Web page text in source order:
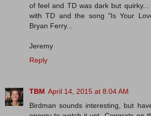
of feel and TD was dark but
with TD and the song "Is Your
Bryan Ferry...
Jeremy
Reply
TBM April 14, 2015 at 8:04 AM
Birdman sounds interesting, but